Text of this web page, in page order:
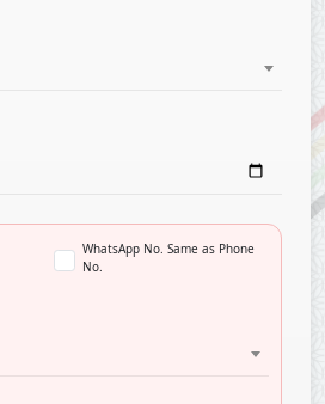
WhatsApp No. Same as Phone
No.